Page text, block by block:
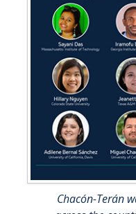
Chacón-Terán